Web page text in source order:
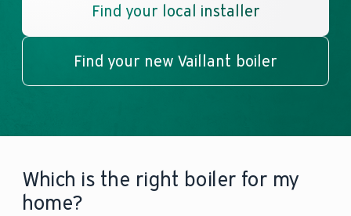
Find your local installer
Find your new Vaillant boiler
Which is the right boiler for my
home?